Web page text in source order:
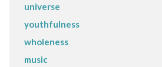
universe
youthfulness
wholeness
music